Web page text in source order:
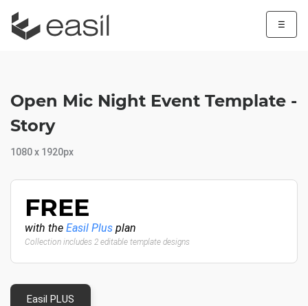
☰
Open Mic Night Event Template -
Story
1080 x 1920px
FREE
with the Easil Plus plan
Collection includes 2 editable template designs
Easil PLUS